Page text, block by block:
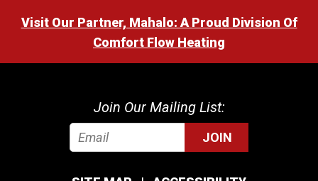
Visit Our Partner, Mahalo: A Proud Division Of
Comfort Flow Heating
Join Our Mailing List:
JOIN